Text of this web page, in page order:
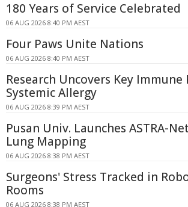
180 Years of Service Celebrated
06 AUG 2026 8:40 PM AEST
Four Paws Unite Nations
06 AUG 2026 8:40 PM AEST
Research Uncovers Key
Systemic Allergy
06 AUG 2026 8:39 PM AEST
Pusan Univ. Launches ASTRA-
Lung Mapping
06 AUG 2026 8:38 PM AEST
Surgeons' Stress Tracked in
Rooms
06 AUG 2026 8:38 PM AEST